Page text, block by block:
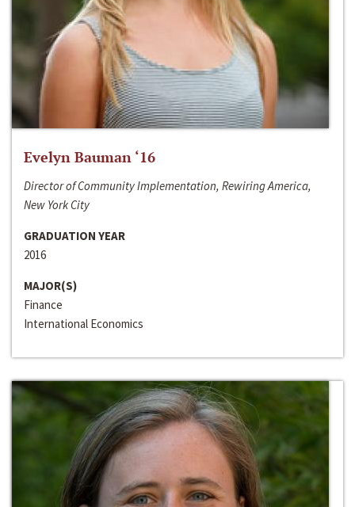
Evelyn Bauman ‘16
Director of Community Implementation, Rewiring America,
New York City
GRADUATION YEAR
2016
MAJOR(S)
Finance
International Economics